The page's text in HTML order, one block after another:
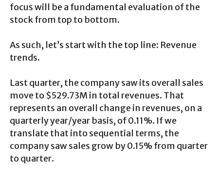
focus will be a fundamental evaluation of the
stock from top to bottom.
As such, let’s start with the top line: Revenue
trends.
Last quarter, the company saw its overall sales
move to $529.73M in total revenues. That
represents an overall change in revenues, on a
quarterly year/year basis, of 0.11%. If we
translate that into sequential terms, the
company saw sales grow by 0.15% from quarter
to quarter.